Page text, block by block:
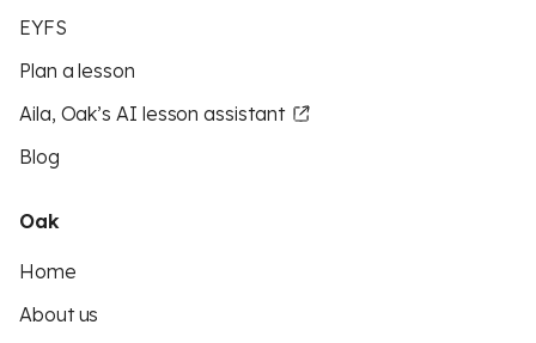
EYFS
Plan a lesson
Aila, Oak’s AI lesson assistant
Blog
Oak
Home
About us